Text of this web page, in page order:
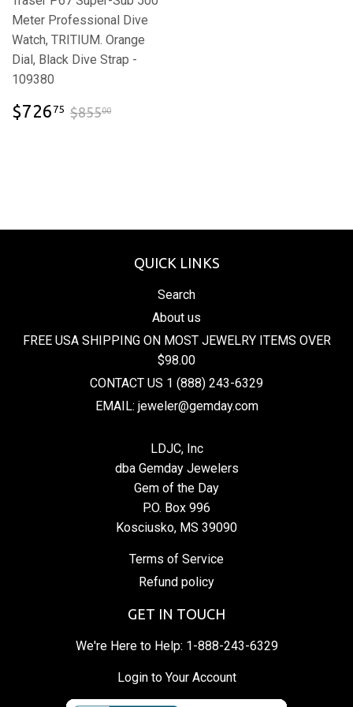
Meter Professional Dive
Watch, TRITIUM. Orange
Dial, Black Dive Strap -
109380
$726 75 $726.75
$85500
QUICK LINKS
Search
About us
FREE USA SHIPPING ON MOST JEWELRY ITEMS OVER
$98.00
CONTACT US 1 (888) 243-6329
EMAIL: jeweler@gemday.com
LDJC, Inc
dba Gemday Jewelers
Gem of the Day
P.O. Box 996
Kosciusko, MS 39090
Terms of Service
Refund policy
GET IN TOUCH
We're Here to Help: 1-888-243-6329
Login to Your Account